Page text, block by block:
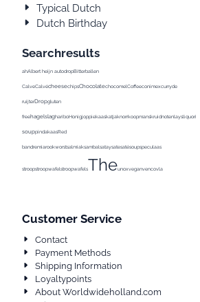
Typical Dutch
Dutch Birthday
Searchresults
ahAlbert heijn autodropBitterballen
CalveCalvécheesechipsChocolatechocomelCoffeeconimexcurryde
ruijterDropgluten
freehagelslaghariboHonigjoppiekaaskatjaknorrkoopmanskruidnotenlaysliquorice
souppindakaasRed
bandremiarookworstsalmiaksambalsataysatesatésoupspeculaas
stroopstroopwafelstroopwafelsTheunoxveganvencovla
Customer Service
Contact
Payment Methods
Shipping Information
Loyaltypoints
About Worldwideholland.com